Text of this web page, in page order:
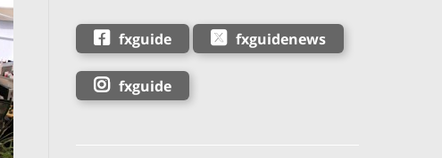
fxguide fxguidenews
fxguide